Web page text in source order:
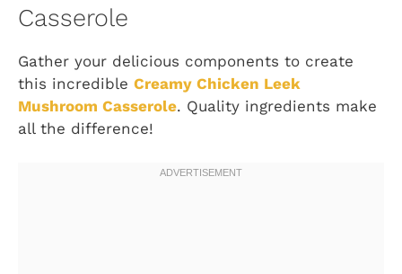
Casserole
Gather your delicious components to create
this incredible Creamy Chicken Leek
Mushroom Casserole. Quality ingredients make
all the difference!